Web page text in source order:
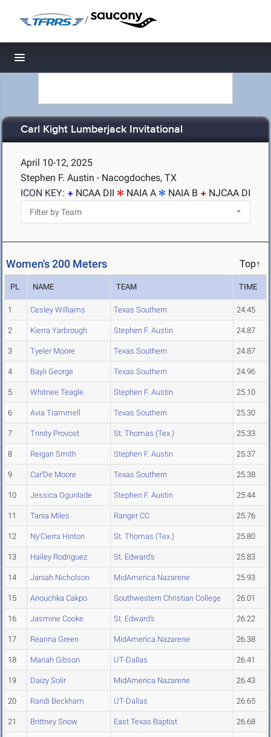
/
Toggle navigation
Carl Kight Lumberjack Invitational
April 10-12, 2025
Stephen F. Austin - Nacogdoches, TX
ICON KEY:
NCAA DII NAIA A NAIA B NJCAA DI
Women's 200 Meters Top↑
PL NAME TEAM TIME
1 Cesley Williams Texas Southern 24.45
2 Kierra Yarbrough Stephen F. Austin 24.87
3 Tyeler Moore Texas Southern 24.87
4 Bayli George Texas Southern 24.96
5 Whitnee Teagle Stephen F. Austin 25.10
6 Avia Trammell Texas Southern 25.30
7 Trinity Provost St. Thomas (Tex.) 25.33
8 Reigan Smith Stephen F. Austin 25.37
9 Car'De Moore Texas Southern 25.38
10 Jessica Ogunlade Stephen F. Austin 25.44
11 Tania Miles Ranger CC 25.76
12 Ny'Cierra Hinton St. Thomas (Tex.) 25.80
13 Hailey Rodriguez St. Edward's 25.83
14 Janiah Nicholson MidAmerica Nazarene 25.93
15 Anouchka Cakpo Southwestern Christian College 26.01
16 Jasmine Cooke St. Edward's 26.22
17 Reanna Green MidAmerica Nazarene 26.38
18 Mariah Gibson UT-Dallas 26.41
19 Daizy Solir MidAmerica Nazarene 26.43
20 Randi Beckham UT-Dallas 26.65
21 Brittney Snow East Texas Baptist 26.68